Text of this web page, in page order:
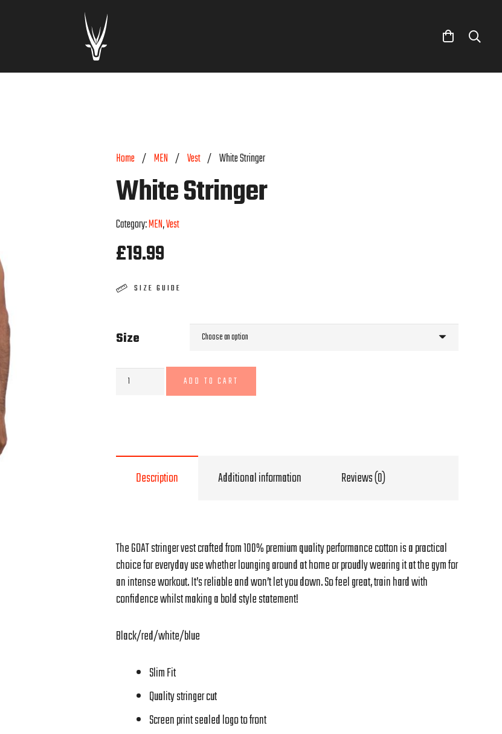
Home / MEN / Vest / White Stringer
White Stringer
Category:MEN,Vest
£19.99
SIZE GUIDE
Size
White
ADD TO CART
Description Additional information Reviews (0)
The GOAT stringer vest crafted from 100% premium quality performance cotton is a practical
choice for everyday use whether lounging around at home or proudly wearing it at the gym for
an intense workout. It’s reliable and won’t let you down. So feel great, train hard with
confidence whilst making a bold style statement!
Black/red/white/blue
Slim Fit
Quality stringer cut
Screen print sealed logo to front